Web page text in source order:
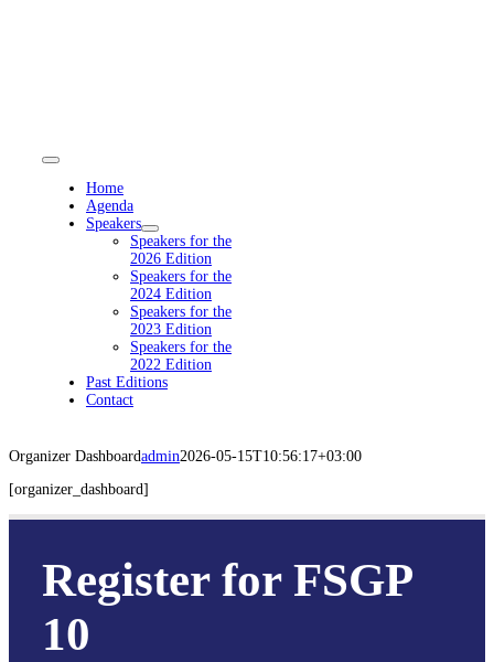
Toggle
Navigation
Home
Agenda
Speakers
Speakers for the
2026 Edition
Speakers for the
2024 Edition
Speakers for the
2023 Edition
Speakers for the
2022 Edition
Past Editions
Contact
Organizer Dashboardadmin2026-05-15T10:56:17+03:00
[organizer_dashboard]
Register for FSGP
10